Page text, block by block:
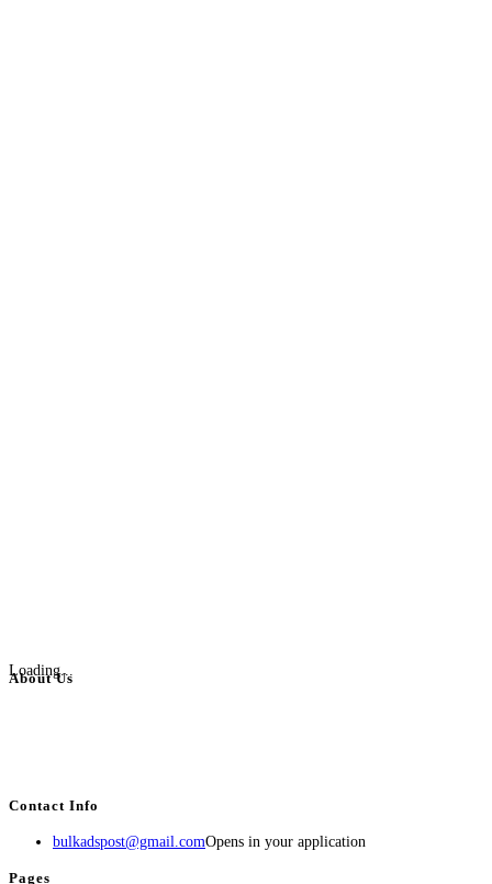
Loading...
About Us
Contact Info
bulkadspost@gmail.comOpens in your application
Pages